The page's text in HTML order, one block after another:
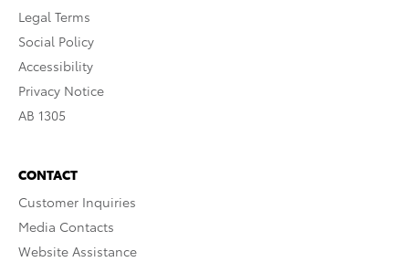
Legal Terms
Social Policy
Accessibility
Privacy Notice
AB 1305
CONTACT
Customer Inquiries
Media Contacts
Website Assistance